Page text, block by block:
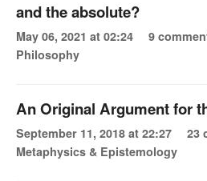
and the absolute?
May 06, 2021 at 02:24 9
Philosophy
An Original Argument for
September 11, 2018 at 22:27
23
Metaphysics & Epistemology